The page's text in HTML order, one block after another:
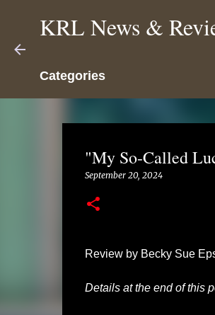
KRL News &
Categories
"My So-Called
September 20, 2024
Review by Becky Sue
Details at the end of this